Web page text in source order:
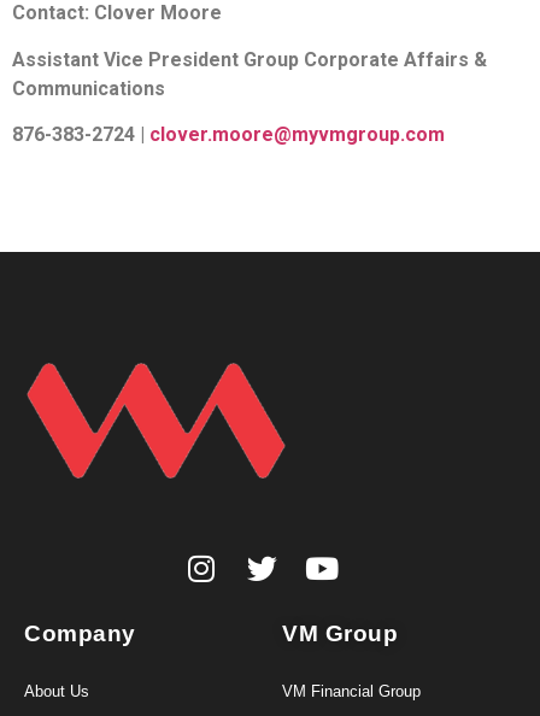
Contact: Clover Moore
Assistant Vice President Group Corporate Affairs &
Communications
876-383-2724 | clover.moore@myvmgroup.com
Company
About Us
VM Group
VM Financial Group